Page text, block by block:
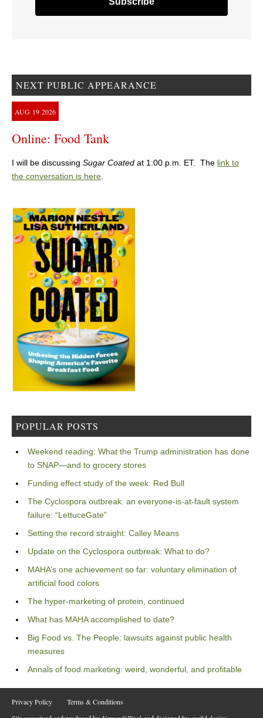
NEXT PUBLIC APPEARANCE
AUG 19 2026
Online: Food Tank
I will be discussing Sugar Coated at 1:00 p.m. ET. The link to
the conversation is here
POPULAR POSTS
Weekend reading: What the Trump administration has done
to SNAP—and to grocery stores
Funding effect study of the week: Red Bull
The Cyclospora outbreak: an everyone-is-at-fault system
failure: “LettuceGate”
Setting the record straight: Calley Means
Update on the Cyclospora outbreak: What to do?
MAHA’s one achievement so far: voluntary elimination of
artificial food colors
The hyper-marketing of protein, continued
What has MAHA accomplished to date?
Big Food vs. The People: lawsuits against public health
measures
Annals of food marketing: weird, wonderful, and profitable
Privacy Policy
Terms & Conditions